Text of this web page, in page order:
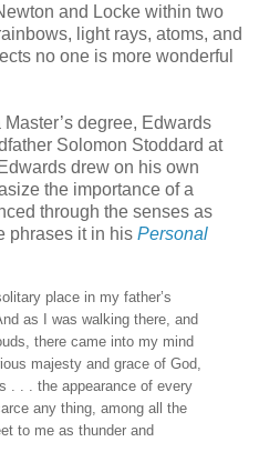
and Locke within two
light rays, atoms, and
no one is more wonderful
degree, Edwards
Solomon Stoddard at
drew on his own
the importance of a
through the senses as
phrases it in his Personal
place in my father’s
as I was walking there, and
there came into my mind
majesty and grace of God,
. . . the appearance of every
any thing, among all the
to me as thunder and